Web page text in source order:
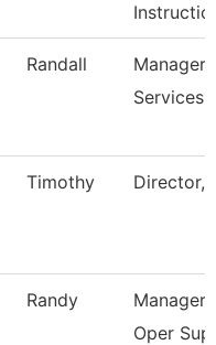
Randall
Services
Timothy Director,
Randy
Manager,
Oper